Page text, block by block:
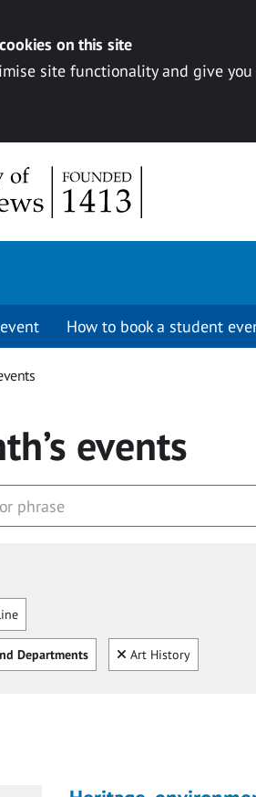
on this site
site functionality and give
How to book a student
events
Departments Clear
Art History